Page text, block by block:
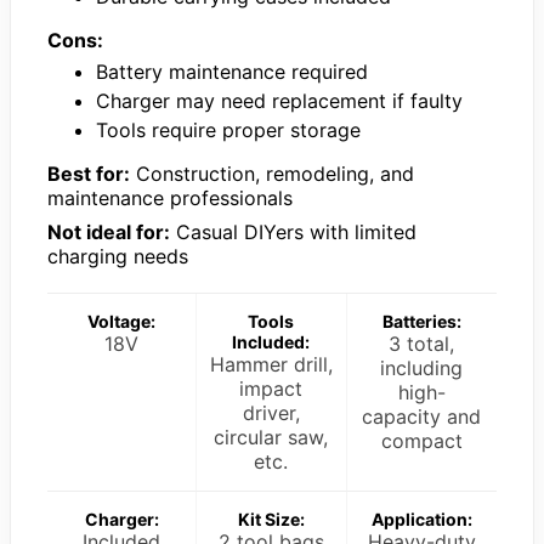
Cons:
Battery maintenance required
Charger may need replacement if faulty
Tools require proper storage
Best for: Construction, remodeling, and
maintenance professionals
Not ideal for: Casual DIYers with limited
charging needs
Voltage:
18V
Tools
Included:
Hammer drill,
impact
driver,
circular saw,
etc.
Batteries:
3 total,
including
high-
capacity and
compact
Charger: Kit Size: Application: